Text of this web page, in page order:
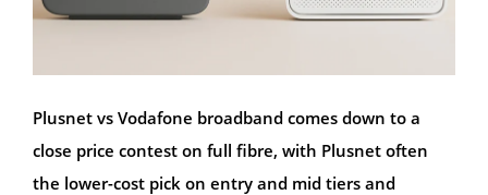
Plusnet vs Vodafone broadband comes down to a
close price contest on full fibre, with Plusnet often
the lower-cost pick on entry and mid tiers and